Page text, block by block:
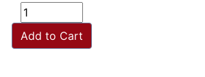
Add to Cart